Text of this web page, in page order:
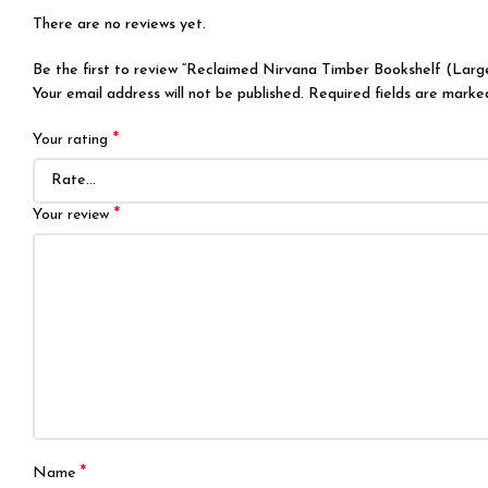
There are no reviews yet.
Be the first to review “Reclaimed Nirvana Timber Bookshelf
Your email address will not be published. Required fields are
Your rating *
Your review *
Name *